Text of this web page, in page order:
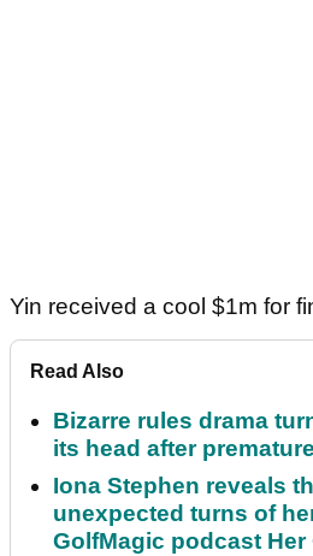
Yin received a cool $1m for
Read Also
Bizarre rules drama
its head after
Iona Stephen reveals
unexpected turns of
GolfMagic podcast Her